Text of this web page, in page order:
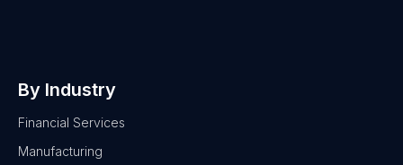
By Industry
Financial Services
Manufacturing